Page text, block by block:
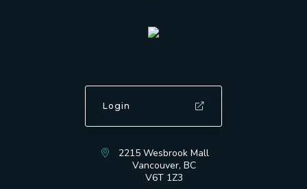
Login
2215 Wesbrook Mall
Vancouver, BC
V6T 1Z3